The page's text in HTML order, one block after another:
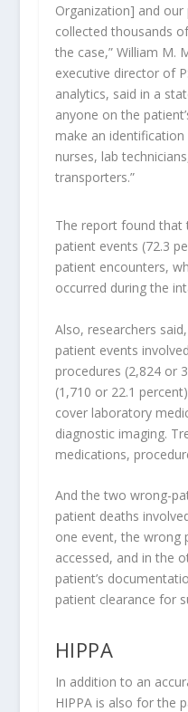
Organization] and our
collected thousands
the case,” William M.
executive director of
analytics, said in a
anyone on the
make an
nurses, lab
transporters.”
The report found
patient events (72.3
patient encounters,
occurred during the
Also, researchers
patient events
procedures (2,824 or
(1,710 or 22.1
cover laboratory
diagnostic imaging.
medications,
And the two wrong-
patient deaths
one event, the wrong
accessed, and in the
patient’s
patient clearance for
HIPPA
In addition to an
HIPPA is also for the